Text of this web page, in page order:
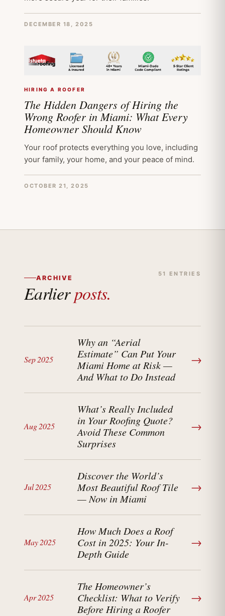
DECEMBER 18, 2025
HIRING A ROOFER
The Hidden Dangers of Hiring the
Wrong Roofer in Miami: What Every
Homeowner Should Know
Your roof protects everything you love, including
your family, your home, and your peace of mind.
OCTOBER 21, 2025
ARCHIVE
Earlierposts.
51 ENTRIES
Sep 2025
Why an “Aerial
Estimate” Can Put Your
Miami Home at Risk —
And What to Do Instead
→
Aug 2025
What’s Really Included
in Your Roofing Quote?
Avoid These Common
Surprises
→
Jul 2025
Discover the World’s
Most Beautiful Roof Tile
— Now in Miami
→
May 2025
How Much Does a Roof
Cost in 2025: Your In-
Depth Guide
→
Apr 2025
The Homeowner’s
Checklist: What to Verify
Before Hiring a Roofer
→